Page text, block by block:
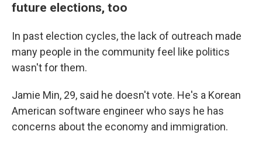
future elections, too
In past election cycles, the lack of outreach made
many people in the community feel like politics
wasn't for them.
Jamie Min, 29, said he doesn't vote. He's a Korean
American software engineer who says he has
concerns about the economy and immigration.